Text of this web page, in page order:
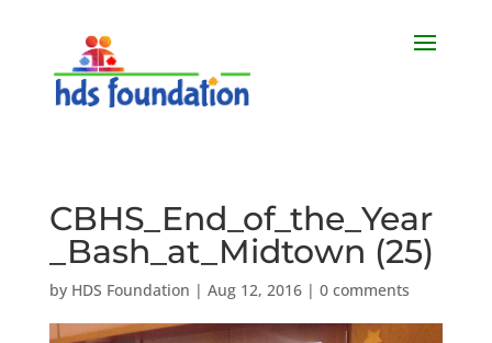
CBHS_End_of_the_Year
_Bash_at_Midtown (25)
by HDS Foundation | Aug 12, 2016| 0 comments